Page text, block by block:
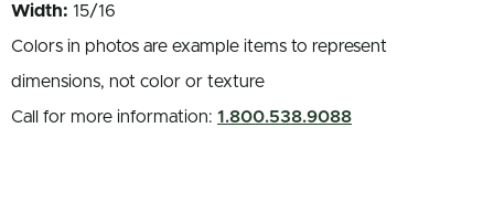
Width: 15/16
Colors in photos are example items to represent
dimensions, not color or texture
Call for more information: 1.800.538.9088